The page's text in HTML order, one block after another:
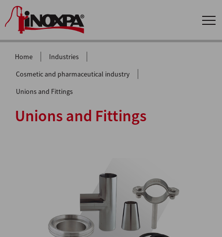
Home | Industries |
Cosmetic and pharmaceutical industry |
Unions and Fittings
Unions and Fittings